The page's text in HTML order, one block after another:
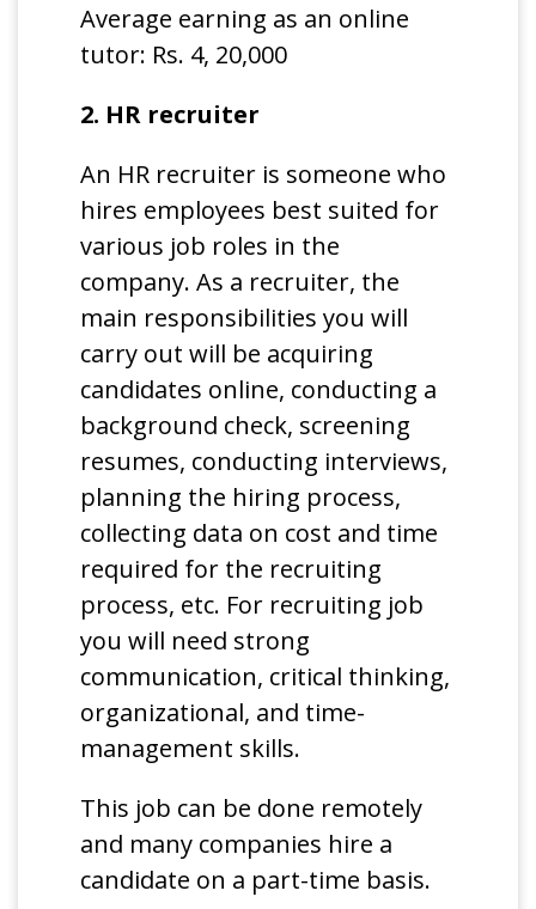
Average earning as an online
tutor: Rs. 4, 20,000
2. HR recruiter
An HR recruiter is someone who
hires employees best suited for
various job roles in the
company. As a recruiter, the
main responsibilities you will
carry out will be acquiring
candidates online, conducting a
background check, screening
resumes, conducting interviews,
planning the hiring process,
collecting data on cost and time
required for the recruiting
process, etc. For recruiting job
you will need strong
communication, critical thinking,
organizational, and time-
management skills.
This job can be done remotely
and many companies hire a
candidate on a part-time basis.